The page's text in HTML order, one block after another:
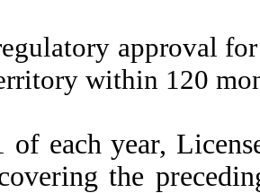
approval
within 120
of each year,
the